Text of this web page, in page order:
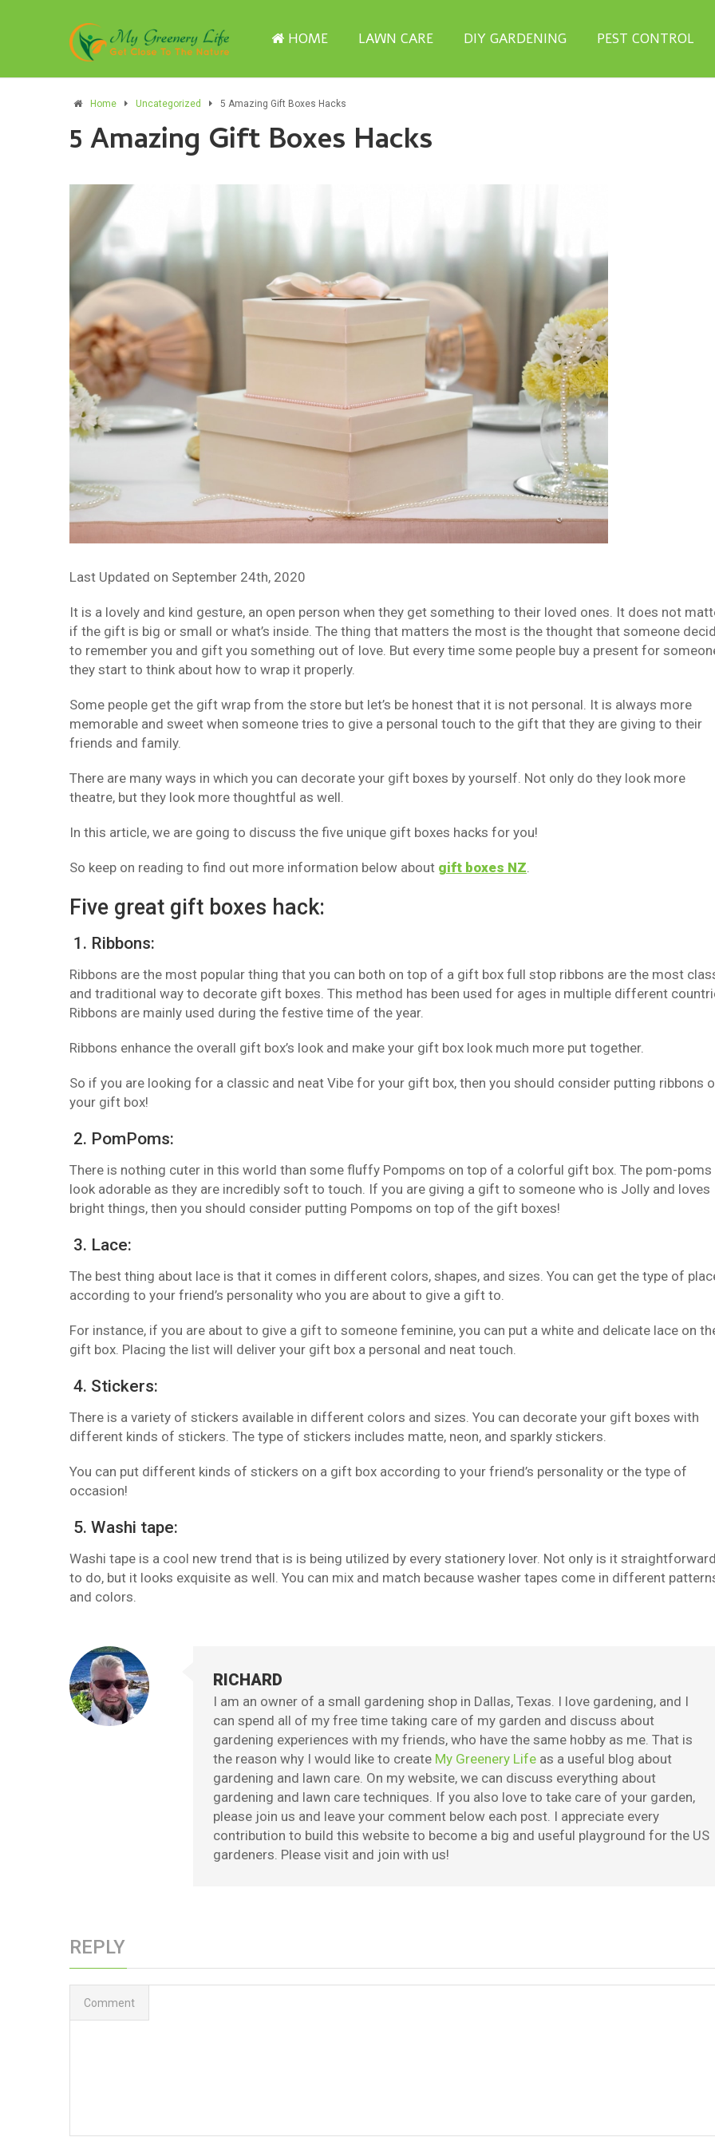
HOME LAWN CARE DIY GARDENING PEST CONTROL
Home Uncategorized 5 Amazing Gift Boxes Hacks
5 Amazing Gift Boxes Hacks
Last Updated on September 24th, 2020
It is a lovely and kind gesture, an open person when they get something to their loved ones. It does not
if the gift is big or small or what’s inside. The thing that matters the most is the thought that someone
to remember you and gift you something out of love. But every time some people buy a present for
they start to think about how to wrap it properly.
Some people get the gift wrap from the store but let’s be honest that it is not personal. It is always more
memorable and sweet when someone tries to give a personal touch to the gift that they are giving to their
friends and family.
There are many ways in which you can decorate your gift boxes by yourself. Not only do they look more
theatre, but they look more thoughtful as well.
In this article, we are going to discuss the five unique gift boxes hacks for you!
So keep on reading to find out more information below about gift boxes NZ.
Five great gift boxes hack:
1. Ribbons:
Ribbons are the most popular thing that you can both on top of a gift box full stop ribbons are the most
and traditional way to decorate gift boxes. This method has been used for ages in multiple different
Ribbons are mainly used during the festive time of the year.
Ribbons enhance the overall gift box’s look and make your gift box look much more put together.
So if you are looking for a classic and neat Vibe for your gift box, then you should consider putting ribbons
your gift box!
2. PomPoms:
There is nothing cuter in this world than some fluffy Pompoms on top of a colorful gift box. The pom-poms
look adorable as they are incredibly soft to touch. If you are giving a gift to someone who is Jolly and loves
bright things, then you should consider putting Pompoms on top of the gift boxes!
3. Lace:
The best thing about lace is that it comes in different colors, shapes, and sizes. You can get the type of
according to your friend’s personality who you are about to give a gift to.
For instance, if you are about to give a gift to someone feminine, you can put a white and delicate lace on
gift box. Placing the list will deliver your gift box a personal and neat touch.
4. Stickers:
There is a variety of stickers available in different colors and sizes. You can decorate your gift boxes with
different kinds of stickers. The type of stickers includes matte, neon, and sparkly stickers.
You can put different kinds of stickers on a gift box according to your friend’s personality or the type of
occasion!
5. Washi tape:
Washi tape is a cool new trend that is is being utilized by every stationery lover. Not only is it straightforward
to do, but it looks exquisite as well. You can mix and match because washer tapes come in different
and colors.
RICHARD
I am an owner of a small gardening shop in Dallas, Texas. I love gardening, and I
can spend all of my free time taking care of my garden and discuss about
gardening experiences with my friends, who have the same hobby as me. That is
the reason why I would like to create My Greenery Life as a useful blog about
gardening and lawn care. On my website, we can discuss everything about
gardening and lawn care techniques. If you also love to take care of your garden,
please join us and leave your comment below each post. I appreciate every
contribution to build this website to become a big and useful playground for the US
gardeners. Please visit and join with us!
REPLY
Comment